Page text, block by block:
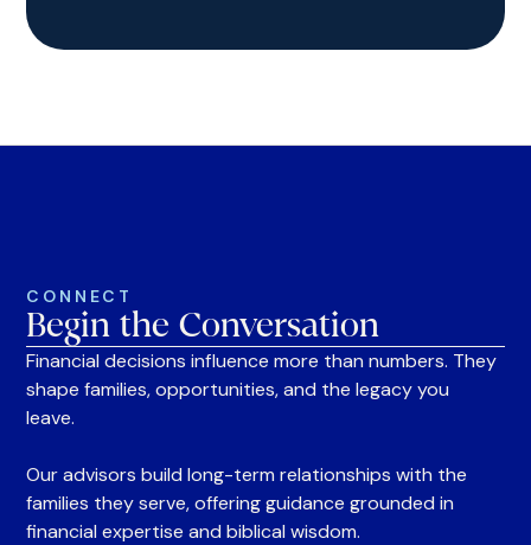
CONNECT
Begin the Conversation
Financial decisions influence more than numbers. They
shape families, opportunities, and the legacy you
leave.
Our advisors build long-term relationships with the
families they serve, offering guidance grounded in
financial expertise and biblical wisdom.